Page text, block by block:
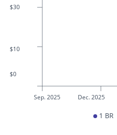
$30
$10
$0
Sep. 2025 Dec. 2025
1 BR